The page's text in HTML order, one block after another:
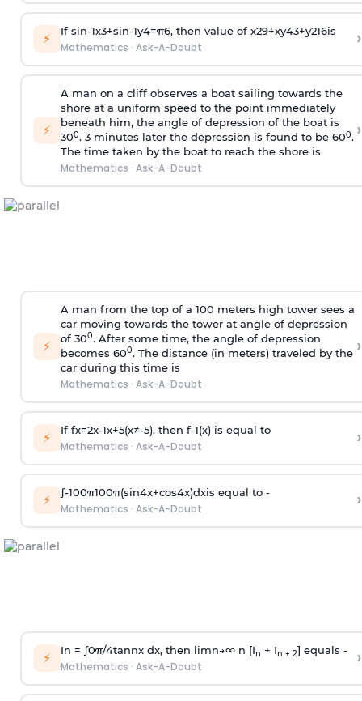
⚡ If sin-1x3+sin-1y4=π6, then value of x29+xy43+y216is
Mathematics · Ask-A-Doubt ›
⚡
A man on a cliff observes a boat sailing towards the
shore at a uniform speed to the point immediately
beneath him, the angle of depression of the boat is
300. 3 minutes later the depression is found to be 600.
The time taken by the boat to reach the shore is
Mathematics · Ask-A-Doubt
›
⚡
A man from the top of a 100 meters high tower sees a
car moving towards the tower at angle of depression
of 300. After some time, the angle of depression
becomes 600. The distance (in meters) traveled by the
car during this time is
Mathematics · Ask-A-Doubt
›
⚡ If fx=2x-1x+5(x≠-5), then f-1(x)is equal to
Mathematics · Ask-A-Doubt ›
⚡ ∫-100π100π(sin4x+cos4x)dxis equal to -
Mathematics · Ask-A-Doubt ›
⚡ In = ∫0π/4tannx dx, then limn→∞n [In + In + 2] equals -
Mathematics · Ask-A-Doubt ›